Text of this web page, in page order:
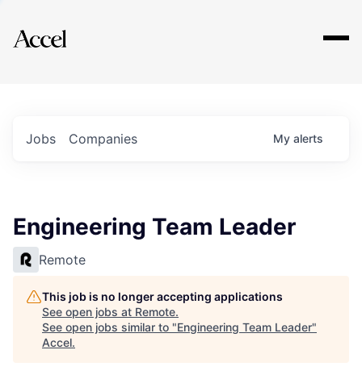
Explore
Jobs Companies My alerts
Engineering Team Leader
Remote
This job is no longer accepting applications
See open jobs at Remote.
See open jobs similar to "Engineering Team Leader"
Accel.